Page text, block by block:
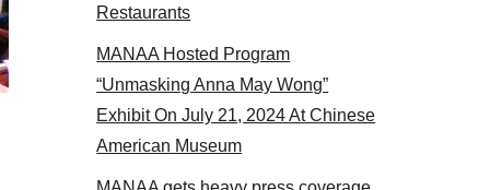
at the actors panel 2017
Restaurants
MANAA Hosted Program
“Unmasking Anna May Wong”
Exhibit On July 21, 2024 At Chinese
American Museum